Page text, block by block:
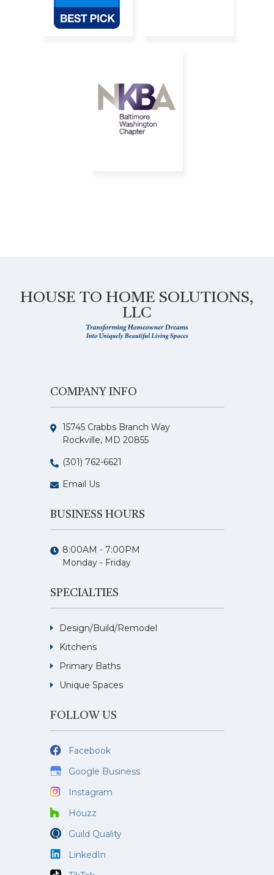
HOUSE TO HOME SOLUTIONS,
LLC
COMPANY INFO
15745 Crabbs Branch Way
Rockville, MD 20855
(301) 762-6621
Email Us
BUSINESS HOURS
8:00AM - 7:00PM
Monday - Friday
SPECIALTIES
Design/Build/Remodel
Kitchens
Primary Baths
Unique Spaces
FOLLOW US
Facebook
Google Business
Instagram
Houzz
Guild Quality
LinkedIn